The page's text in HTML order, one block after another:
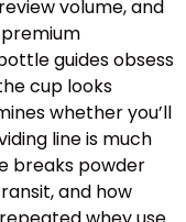
volume, and
guides obsess
cup looks
whether you’ll
line is much
breaks powder
and how